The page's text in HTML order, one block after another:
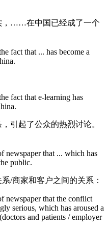
，……在中国已经成了一个
fact that ... has become a
fact that e-learning has
引起了公众的热烈讨论。
newspaper that ... which has
public.
/商家和客户之间的关系：
newspaper that the conflict
serious, which has aroused a
and patients / employer